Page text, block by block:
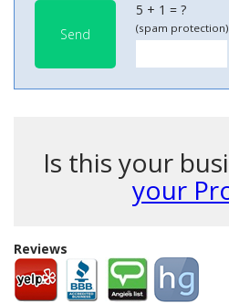
Send
5 + 1 = ?
(spam protection)
Is this your
your
Reviews